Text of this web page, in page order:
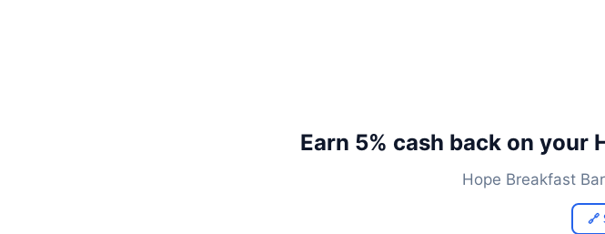
Earn 5% cash back on your
Hope Breakfast
🔗